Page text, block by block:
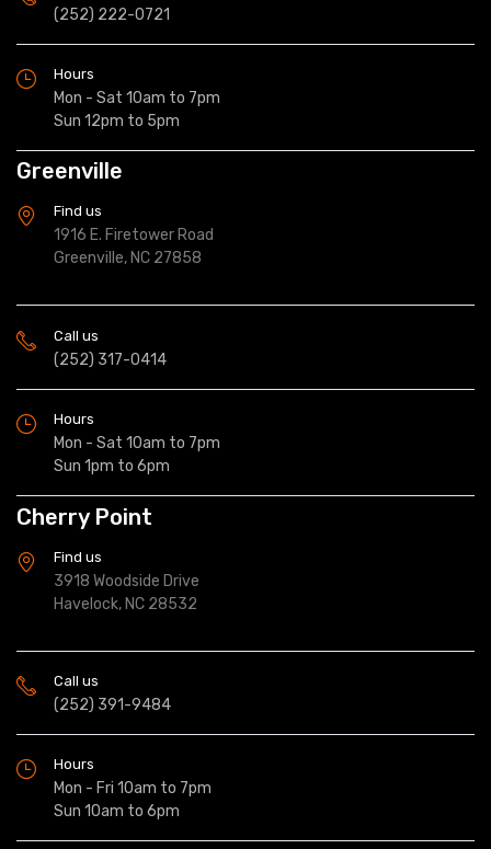
(252) 222-0721
Hours
Mon - Sat 10am to 7pm
Sun 12pm to 5pm
Greenville
Find us
1916 E. Firetower Road
Greenville, NC 27858
Call us
(252) 317-0414
Hours
Mon - Sat 10am to 7pm
Sun 1pm to 6pm
Cherry Point
Find us
3918 Woodside Drive
Havelock, NC 28532
Call us
(252) 391-9484
Hours
Mon - Fri 10am to 7pm
Sun 10am to 6pm